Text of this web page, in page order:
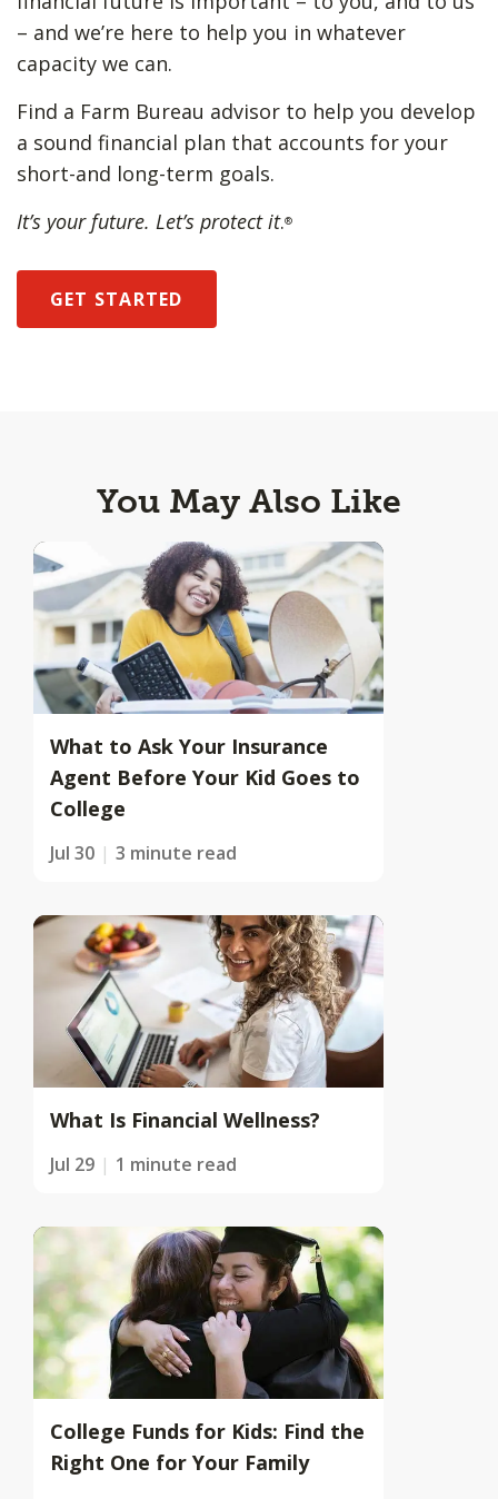
– and we’re here to help you in whatever
capacity we can.
Find a Farm Bureau advisor to help you develop
a sound financial plan that accounts for your
short-and long-term goals.
It’s your future. Let’s protect it.®
GET STARTED
You May Also Like
What to Ask Your Insurance
Agent Before Your Kid Goes to
College
Jul 30 3 minute read
What Is Financial Wellness?
Jul 29 1 minute read
College Funds for Kids: Find the
Right One for Your Family